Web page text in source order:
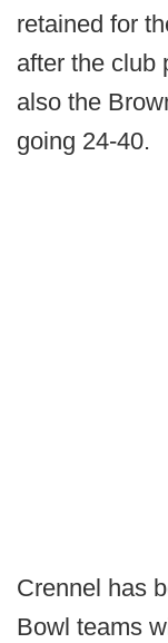
retained for
after the club
also the
going 24-40.
Crennel has
Bowl teams